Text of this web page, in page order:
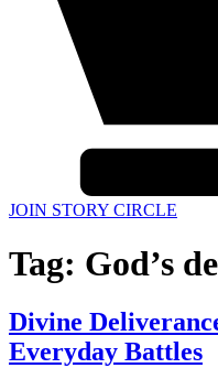
JOIN STORY CIRCLE
Tag: God’s
Divine
Everyday Battles